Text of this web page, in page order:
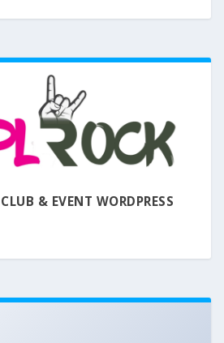
& EVENT WORDPRESS